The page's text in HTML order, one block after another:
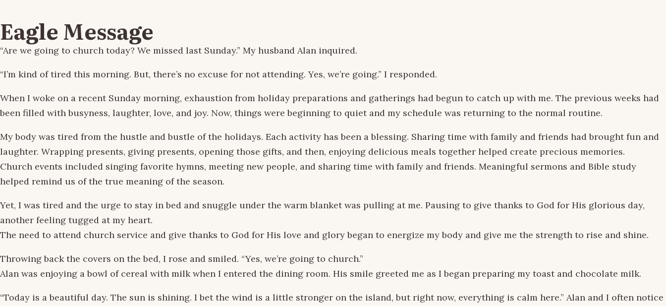
Eagle Message
“Are we going to church today? We missed last Sunday.” My husband Alan inquired.
“I’m kind of tired this morning. But, there’s no excuse for not attending. Yes, we’re going.” I responded.
When I woke on a recent Sunday morning, exhaustion from holiday preparations and gatherings had begun to catch up with me. The previous weeks had
been filled with busyness, laughter, love, and joy. Now, things were beginning to quiet and my schedule was returning to the normal routine.
My body was tired from the hustle and bustle of the holidays. Each activity has been a blessing. Sharing time with family and friends had brought fun and
laughter. Wrapping presents, giving presents, opening those gifts, and then, enjoying delicious meals together helped create precious memories.
Church events included singing favorite hymns, meeting new people, and sharing time with family and friends. Meaningful sermons and Bible study
helped remind us of the true meaning of the season.
Yet, I was tired and the urge to stay in bed and snuggle under the warm blanket was pulling at me. Pausing to give thanks to God for His glorious day,
another feeling tugged at my heart.
The need to attend church service and give thanks to God for His love and glory began to energize my body and give me the strength to rise and shine.
Throwing back the covers on the bed, I rose and smiled. “Yes, we’re going to church.”
Alan was enjoying a bowl of cereal with milk when I entered the dining room. His smile greeted me as I began preparing my toast and chocolate milk.
“Today is a beautiful day. The sun is shining. I bet the wind is a little stronger on the island, but right now, everything is calm here.” Alan and I often notice